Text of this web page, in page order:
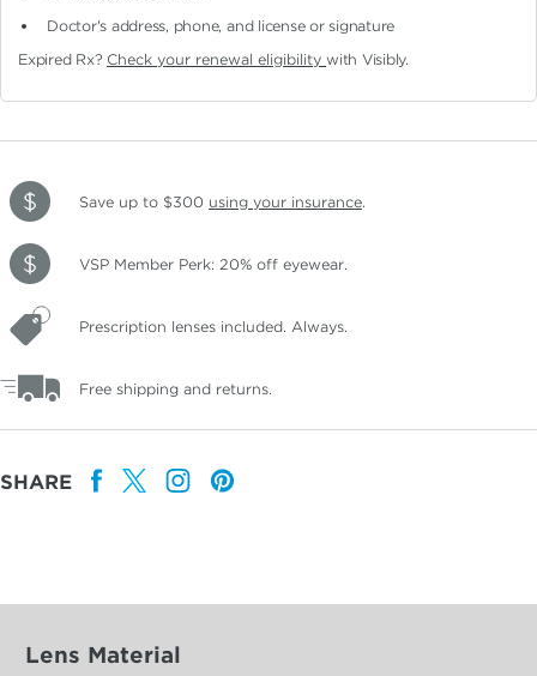
Doctor's address, phone, and license or signature
Expired Rx? Check your renewal eligibilitywith Visibly.
Save up to $300 using your insurance.
VSP Member Perk: 20% off eyewear.
Prescription lenses included. Always.
Free shipping and returns.
SHARE
Lens Material